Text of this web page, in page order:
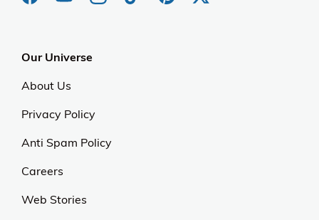
Our Universe
About Us
Privacy Policy
Anti Spam Policy
Careers
Web Stories